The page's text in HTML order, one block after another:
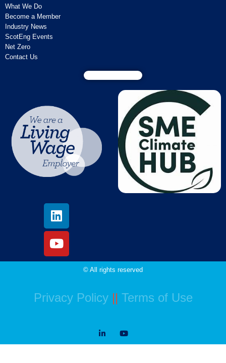
What We Do
Become a Member
Industry News
ScotEng Events
Net Zero
Contact Us
© All rights reserved
Privacy Policy|| Terms of Use